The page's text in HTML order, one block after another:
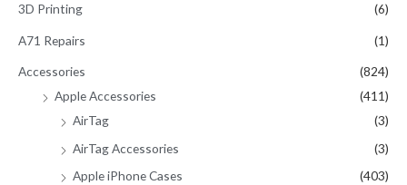
f
o
3D Printing (6)
A71 Repairs (1)
Accessories
(824)
Apple Accessories
(411)
AirTag
(3)
AirTag Accessories
(3)
Apple iPhone Cases
(403)